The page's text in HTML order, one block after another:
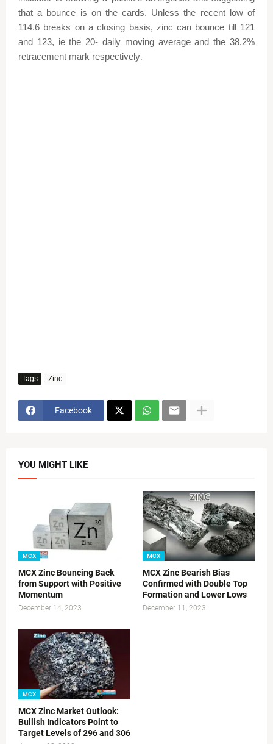
that a bounce is on the cards. Unless the recent low of
114.6 breaks on a closing basis, zinc can bounce till 121
and 123, ie the 20- daily moving average and the 38.2%
retracement mark respectively.
Tags Zinc
Facebook
YOU MIGHT LIKE
MCX
MCX Zinc Bouncing Back
from Support with Positive
Momentum
December 14, 2023
MCX
MCX Zinc Bearish Bias
Confirmed with Double Top
Formation and Lower Lows
December 11, 2023
MCX
MCX Zinc Market Outlook:
Bullish Indicators Point to
Target Levels of 296 and 306